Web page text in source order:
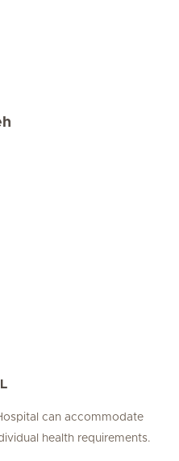
can accommodate
health requirements.